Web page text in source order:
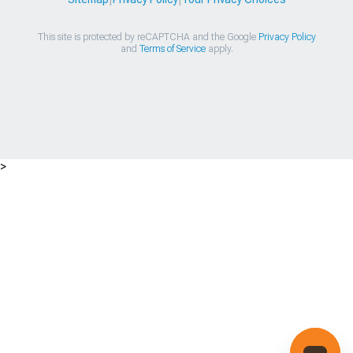
This site is protected by reCAPTCHA and the Google Privacy Policy
and Terms of Serviceapply.
>